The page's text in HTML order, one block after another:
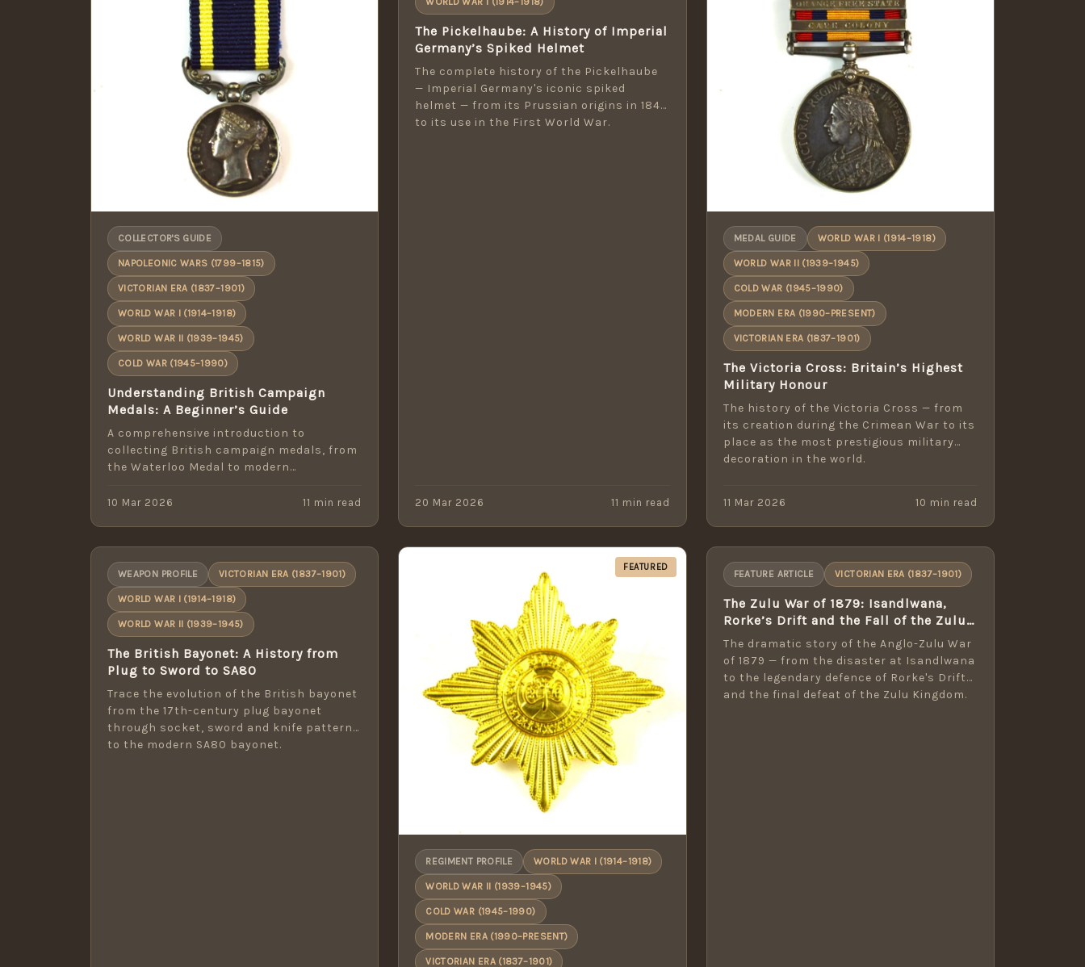
COLLECTOR'S GUIDE
NAPOLEONIC WARS (1799–1815)
VICTORIAN ERA (1837–1901)
WORLD WAR I (1914–1918)
WORLD WAR II (1939–1945)
COLD WAR (1945–1990)
Understanding British Campaign
Medals: A Beginner’s Guide
A comprehensive introduction to
collecting British campaign medals, from
the Waterloo Medal to modern
10 Mar 2026 11 min read
The Pickelhaube: A History of Imperial
Germany’s Spiked Helmet
The complete history of the Pickelhaube
— Imperial Germany's iconic spiked
helmet — from its Prussian origins in 1842
to its use in the First World War.
20 Mar 2026 11 min read
MEDAL GUIDE WORLD WAR I (1914–1918)
WORLD WAR II (1939–1945)
COLD WAR (1945–1990)
MODERN ERA (1990–PRESENT)
VICTORIAN ERA (1837–1901)
The Victoria Cross: Britain’s Highest
Military Honour
The history of the Victoria Cross — from
its creation during the Crimean War to its
place as the most prestigious military
decoration in the world.
11 Mar 2026 10 min read
WEAPON PROFILE VICTORIAN ERA (1837–1901)
WORLD WAR I (1914–1918)
WORLD WAR II (1939–1945)
The British Bayonet: A History from
Plug to Sword to SA80
Trace the evolution of the British bayonet
from the 17th-century plug bayonet
through socket, sword and knife patterns
to the modern SA80 bayonet.
FEATURED
REGIMENT PROFILE WORLD WAR I (1914–1918)
WORLD WAR II (1939–1945)
COLD WAR (1945–1990)
MODERN ERA (1990–PRESENT)
VICTORIAN ERA (1837–1901)
FEATURE ARTICLE VICTORIAN ERA (1837–1901)
The Zulu War of 1879: Isandlwana,
Rorke’s Drift and the Fall of the Zulu
Kingdom
The dramatic story of the Anglo-Zulu War
of 1879 — from the disaster at Isandlwana
to the legendary defence of Rorke's Drift
and the final defeat of the Zulu Kingdom.